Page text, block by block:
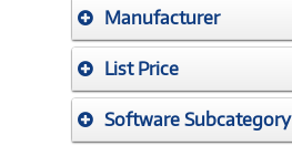
Manufacturer
List Price
Software Subcategory